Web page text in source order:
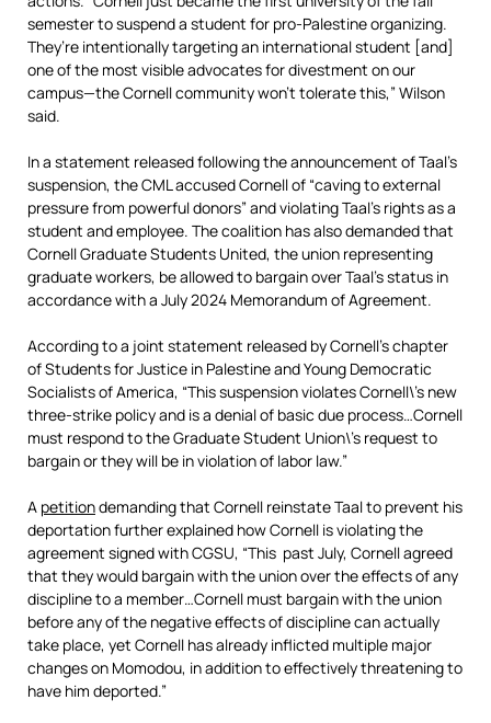
semester to suspend a student for pro-Palestine organizing.
They’re intentionally targeting an international student [and]
one of the most visible advocates for divestment on our
campus—the Cornell community won’t tolerate this,” Wilson
said.
In a statement released following the announcement of Taal’s
suspension, the CML accused Cornell of “caving to external
pressure from powerful donors” and violating Taal’s rights as a
student and employee. The coalition has also demanded that
Cornell Graduate Students United, the union representing
graduate workers, be allowed to bargain over Taal’s status in
accordance with a July 2024 Memorandum of Agreement.
According to a joint statement released by Cornell’s chapter
of Students for Justice in Palestine and Young Democratic
Socialists of America, “This suspension violates Cornell\’s new
three-strike policy and is a denial of basic due process…Cornell
must respond to the Graduate Student Union\’s request to
bargain or they will be in violation of labor law.”
A petitiondemanding that Cornell reinstate Taal to prevent his
deportation further explained how Cornell is violating the
agreement signed with CGSU, “This past July, Cornell agreed
that they would bargain with the union over the effects of any
discipline to a member…Cornell must bargain with the union
before any of the negative effects of discipline can actually
take place, yet Cornell has already inflicted multiple major
changes on Momodou, in addition to effectively threatening to
have him deported.”